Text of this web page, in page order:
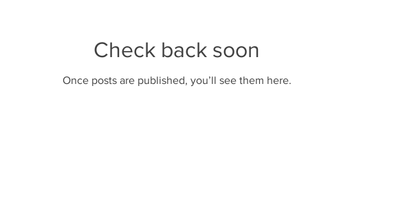
Check back soon
Once posts are published, you’ll see them here.